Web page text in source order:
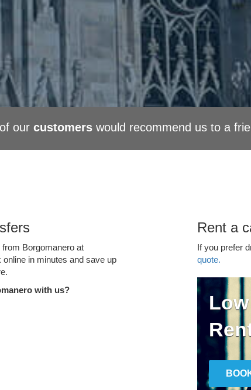
our customerswould recommend us to a
Borgomanero at
in minutes and save up
with us?
Rent a
If you prefer
quote.